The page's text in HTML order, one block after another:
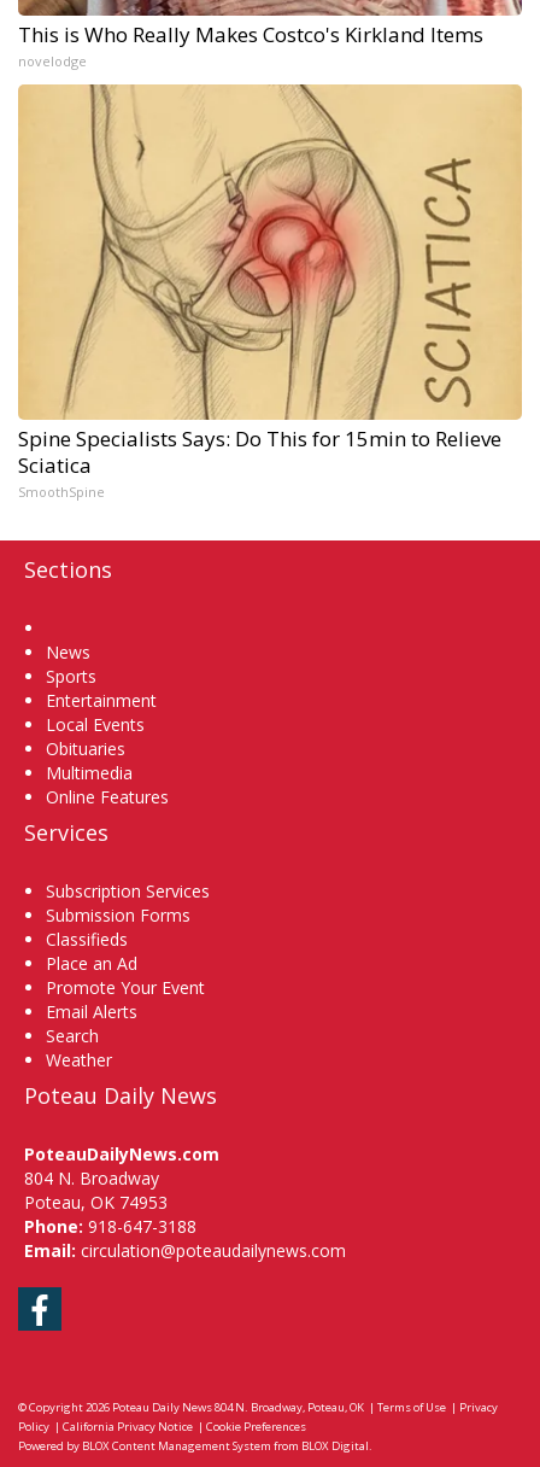
This is Who Really Makes Costco's Kirkland Items
novelodge
Spine Specialists Says: Do This for 15min to Relieve
Sciatica
SmoothSpine
Sections
News
Sports
Entertainment
Local Events
Obituaries
Multimedia
Online Features
Services
Subscription Services
Submission Forms
Classifieds
Place an Ad
Promote Your Event
Email Alerts
Search
Weather
Poteau Daily News
PoteauDailyNews.com
804 N. Broadway
Poteau, OK 74953
Phone: 918-647-3188
Email: circulation@poteaudailynews.com
Facebook
© Copyright 2026 Poteau Daily News804 N. Broadway, Poteau, OK | Terms of Use | Privacy
Policy | California Privacy Notice | Cookie Preferences
Powered by BLOX Content Management System from BLOX Digital.